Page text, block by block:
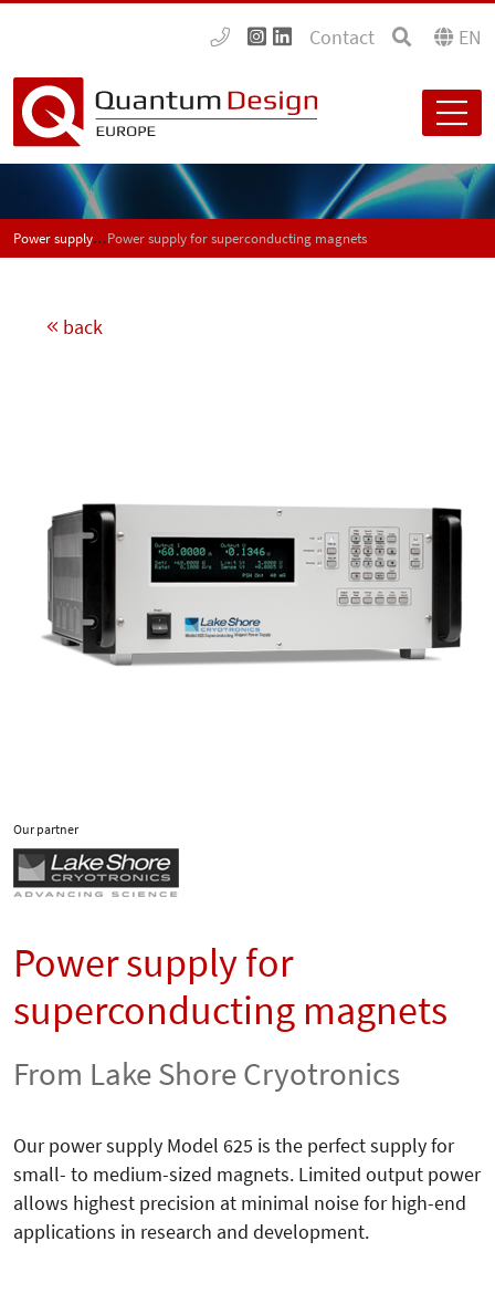
Contact EN
Power supply for superconducting magnetsPower supply for superconducting magnets
back
Our partner
Power supply for
superconducting magnets
From Lake Shore Cryotronics
Our power supply Model 625 is the perfect supply for
small- to medium-sized magnets. Limited output power
allows highest precision at minimal noise for high-end
applications in research and development.